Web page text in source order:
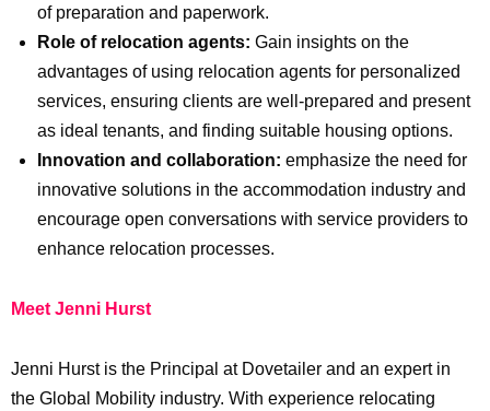
of preparation and paperwork.
Role of relocation agents: Gain insights on the
advantages of using relocation agents for personalized
services, ensuring clients are well-prepared and present
as ideal tenants, and finding suitable housing options.
Innovation and collaboration: emphasize the need for
innovative solutions in the accommodation industry and
encourage open conversations with service providers to
enhance relocation processes.
Meet Jenni Hurst
Jenni Hurst is the Principal at Dovetailer and an expert in
the Global Mobility industry. With experience relocating